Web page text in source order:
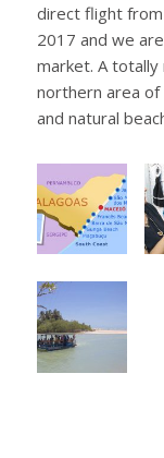
direct flight
2017 and we
market. A
northern area
and natural